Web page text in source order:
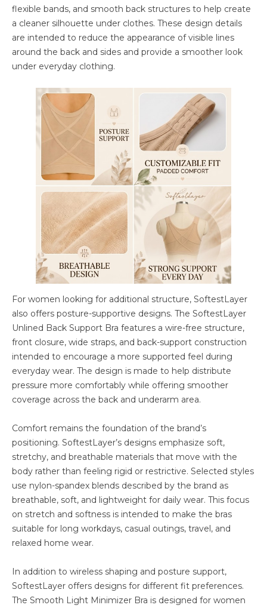
flexible bands, and smooth back structures to help create
a cleaner silhouette under clothes. These design details
are intended to reduce the appearance of visible lines
around the back and sides and provide a smoother look
under everyday clothing.
For women looking for additional structure, SoftestLayer
also offers posture-supportive designs. The SoftestLayer
Unlined Back Support Bra features a wire-free structure,
front closure, wide straps, and back-support construction
intended to encourage a more supported feel during
everyday wear. The design is made to help distribute
pressure more comfortably while offering smoother
coverage across the back and underarm area.
Comfort remains the foundation of the brand’s
positioning. SoftestLayer’s designs emphasize soft,
stretchy, and breathable materials that move with the
body rather than feeling rigid or restrictive. Selected styles
use nylon-spandex blends described by the brand as
breathable, soft, and lightweight for daily wear. This focus
on stretch and softness is intended to make the bras
suitable for long workdays, casual outings, travel, and
relaxed home wear.
In addition to wireless shaping and posture support,
SoftestLayer offers designs for different fit preferences.
The Smooth Light Minimizer Bra is designed for women